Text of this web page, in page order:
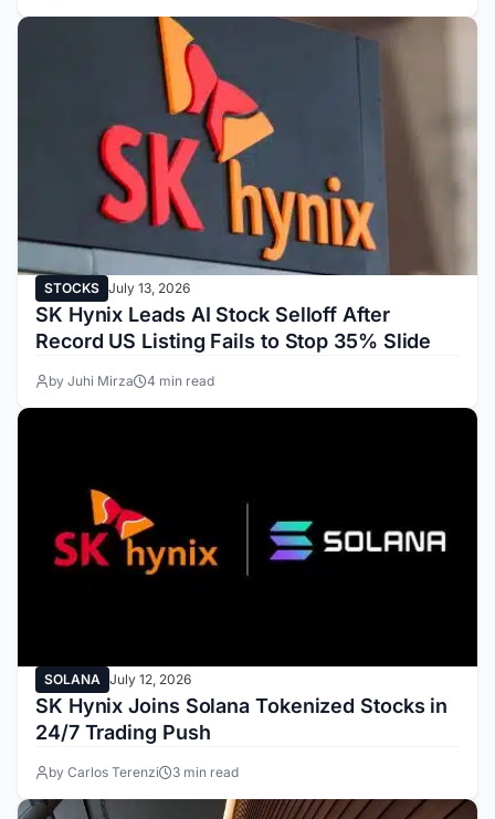
STOCKS July 13, 2026
SK Hynix Leads AI Stock Selloff After
Record US Listing Fails to Stop 35% Slide
by Juhi Mirza 4 min read
SOLANA July 12, 2026
SK Hynix Joins Solana Tokenized Stocks in
24/7 Trading Push
by Carlos Terenzi 3 min read